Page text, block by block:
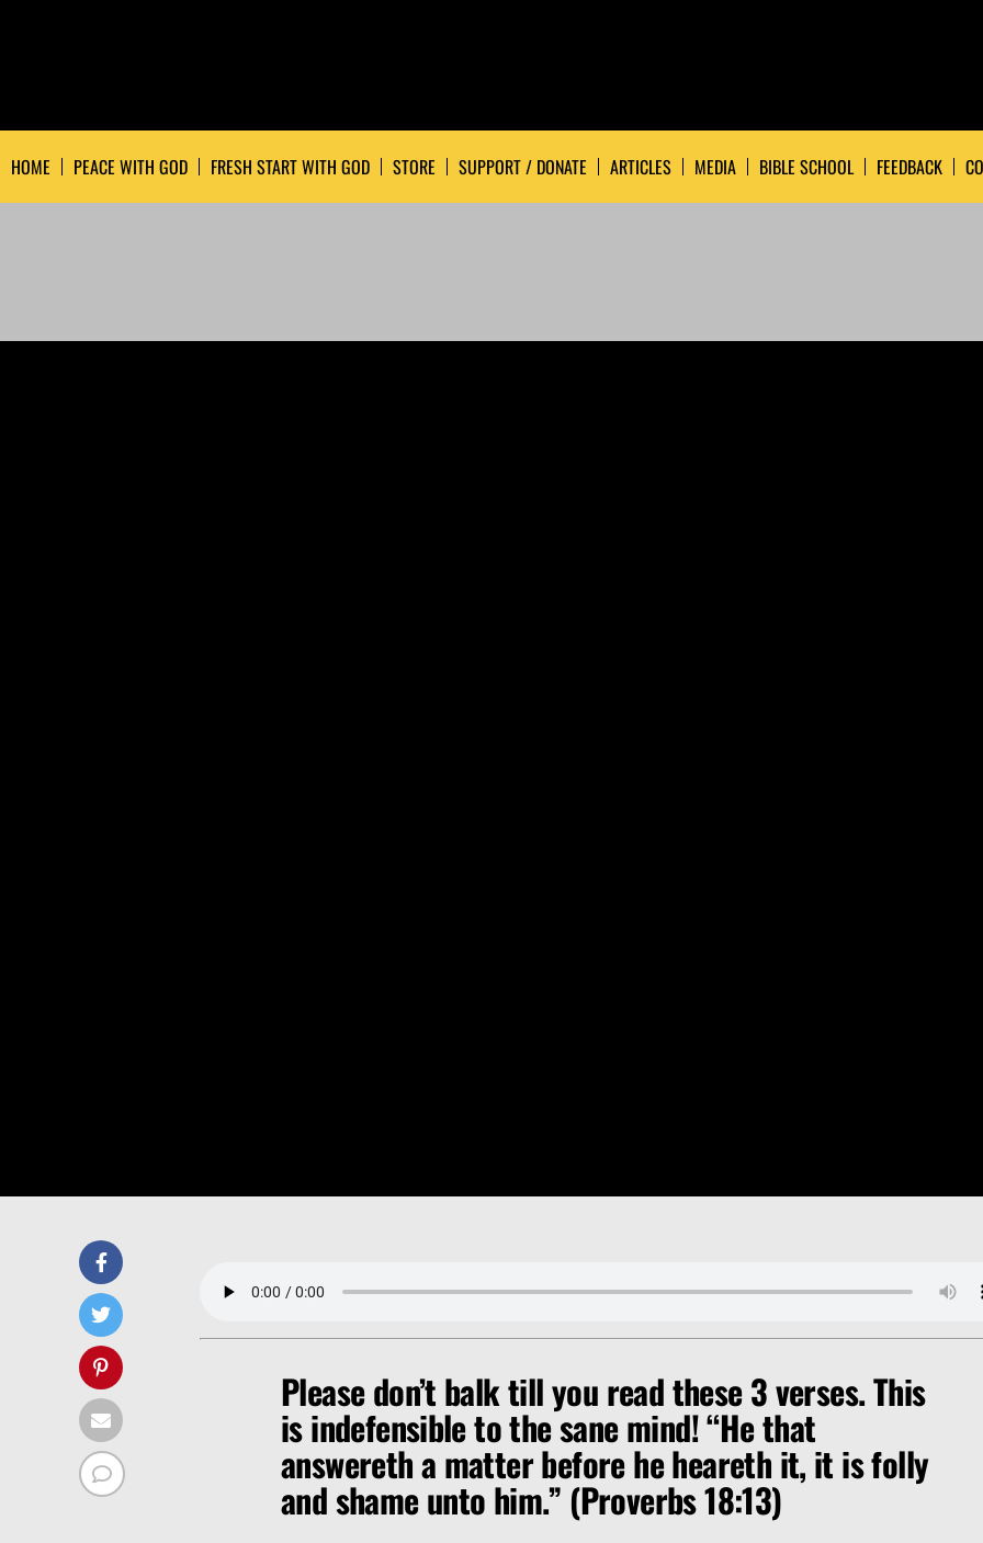
HOME PEACE WITH GOD FRESH START WITH GOD STORE SUPPORT / DONATE ARTICLES MEDIA BIBLE SCHOOL FEEDBACK
Please don’t balk till you read these 3 verses. This
is indefensible to the sane mind!“He that
answereth a matter before he heareth it, it is folly
and shame unto him.” (Proverbs 18:13)